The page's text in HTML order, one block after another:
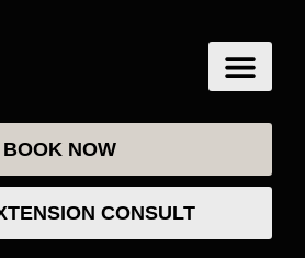
BOOK NOW
CONSULT